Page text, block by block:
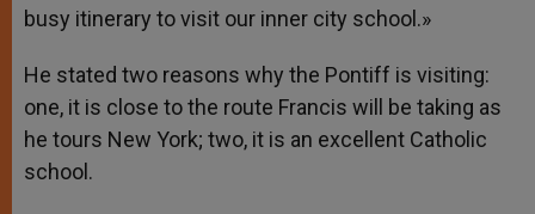
busy itinerary to visit our inner city school.»
He stated two reasons why the Pontiff is visiting:
one, it is close to the route Francis will be taking as
he tours New York; two, it is an excellent Catholic
school.